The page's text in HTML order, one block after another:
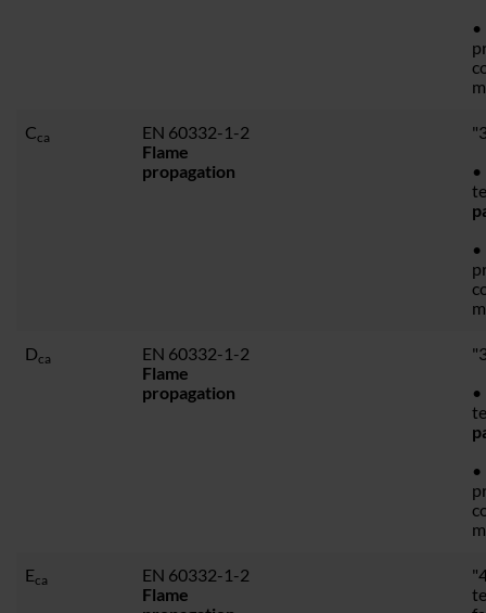
Cca
EN 60332-1-2
Flame
propagation
Dca
EN 60332-1-2
Flame
propagation
Eca
EN 60332-1-2
Flame